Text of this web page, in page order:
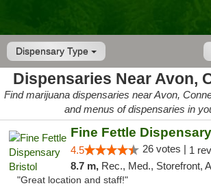
Dispensary Type
Dispensaries Near Avon,
Find marijuana dispensaries near Avon,
and menus of dispensaries in
Fine Fettle
4.5 26 votes | 1
8.7 m, Rec., Med., Storefront, ATM, Debit
"Great location and staff!"